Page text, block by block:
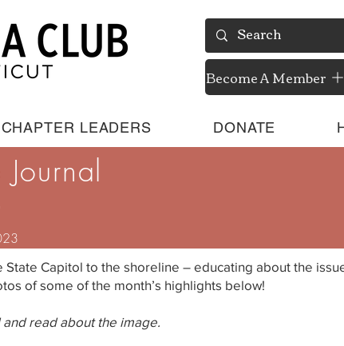
Become A Member
CHAPTER LEADERS DONATE
Journal
Capitol to the shoreline – educating about the
of some of the month’s highlights below!
read about the image.